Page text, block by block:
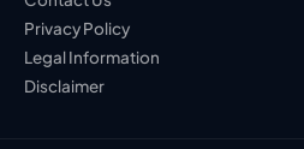
Privacy Policy
Legal Information
Disclaimer